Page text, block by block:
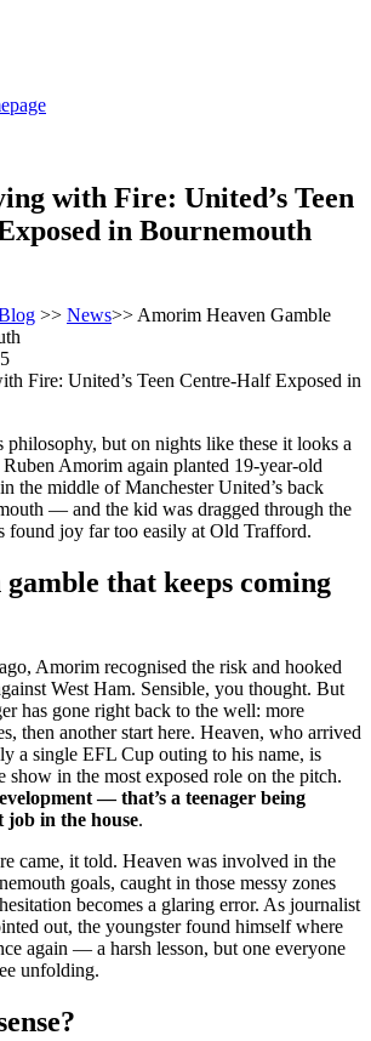
with Fire: United’s Teen
in Bournemouth
>> News>> Amorim Heaven Gamble
philosophy, but on nights like these it looks a
Amorim again planted 19-year-old
the middle of Manchester United’s back
— and the kid was dragged through the
found joy far too easily at Old Trafford.
that keeps coming
Amorim recognised the risk and hooked
West Ham. Sensible, you thought. But
has gone right back to the well: more
then another start here. Heaven, who arrived
a single EFL Cup outing to his name, is
show in the most exposed role on the pitch.
— that’s a teenager being
job in the house.
came, it told. Heaven was involved in the
goals, caught in those messy zones
becomes a glaring error. As journalist
out, the youngster found himself where
again — a harsh lesson, but one everyone
unfolding.